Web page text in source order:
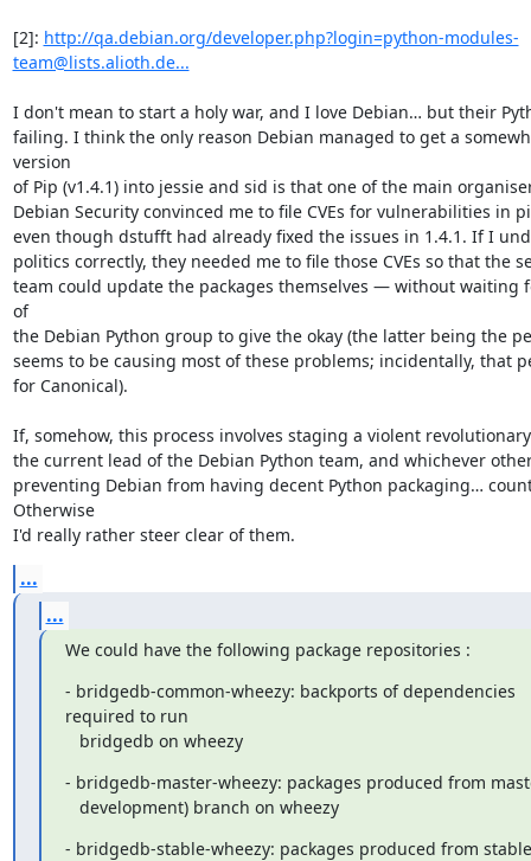
[2]: http://qa.debian.org/developer.php?login=python-modules-
team@lists.alioth.de...
I don't mean to start a holy war, and I love Debian… but their
failing. I think the only reason Debian managed to get a
version
of Pip (v1.4.1) into jessie and sid is that one of the main
Debian Security convinced me to file CVEs for vulnerabilities in
even though dstufft had already fixed the issues in 1.4.1. If I
politics correctly, they needed me to file those CVEs so that the
team could update the packages themselves ― without waiting
of
the Debian Python group to give the okay (the latter being the
seems to be causing most of these problems; incidentally, that
for Canonical).
If, somehow, this process involves staging a violent
the current lead of the Debian Python team, and whichever
preventing Debian from having decent Python packaging…
Otherwise
I'd really rather steer clear of them.
...
...
We could have the following package repositories :
- bridgedb-common-wheezy: backports of dependencies
required to run
   bridgedb on wheezy
- bridgedb-master-wheezy: packages produced from
   development) branch on wheezy
- bridgedb-stable-wheezy: packages produced from stable